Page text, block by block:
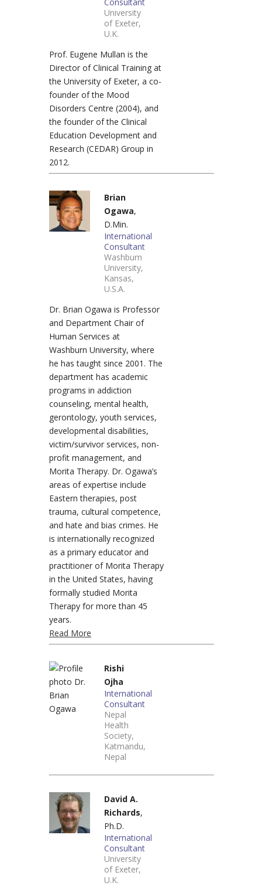
University
of Exeter,
U.K.
Prof. Eugene Mullan is the
Director of Clinical Training at
the University of Exeter, a co-
founder of the Mood
Disorders Centre (2004), and
the founder of the Clinical
Education Development and
Research (CEDAR) Group in
2012.
Brian
Ogawa,
D.Min.
International
Consultant
Washburn
University,
Kansas,
U.S.A.
Dr. Brian Ogawa is Professor
and Department Chair of
Human Services at
Washburn University, where
he has taught since 2001. The
department has academic
programs in addiction
counseling, mental health,
gerontology, youth services,
developmental disabilities,
victim/survivor services, non-
profit management, and
Morita Therapy. Dr. Ogawa’s
areas of expertise include
Eastern therapies, post
trauma, cultural competence,
and hate and bias crimes. He
is internationally recognized
as a primary educator and
practitioner of Morita Therapy
in the United States, having
formally studied Morita
Therapy for more than 45
years.
Read More
Rishi
Ojha
International
Consultant
Nepal
Health
Society,
Katmandu,
Nepal
David A.
Richards,
Ph.D.
International
Consultant
University
of Exeter,
U.K.